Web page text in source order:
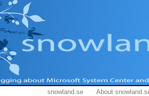
snowland.se About